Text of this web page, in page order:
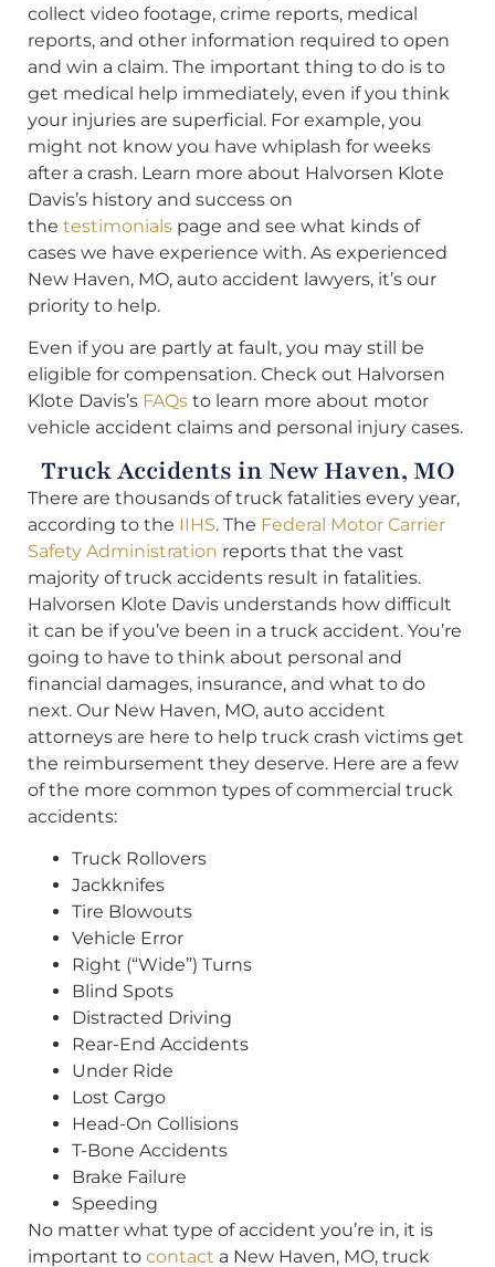
collect video footage, crime reports, medical
reports, and other information required to open
and win a claim. The important thing to do is to
get medical help immediately, even if you think
your injuries are superficial. For example, you
might not know you have whiplash for weeks
after a crash. Learn more about Halvorsen Klote
Davis’s history and success on
the testimonials page and see what kinds of
cases we have experience with. As experienced
New Haven, MO, auto accident lawyers, it’s our
priority to help.
Even if you are partly at fault, you may still be
eligible for compensation. Check out Halvorsen
Klote Davis’s FAQs to learn more about motor
vehicle accident claims and personal injury cases.
Truck Accidents in New Haven, MO
There are thousands of truck fatalities every year,
according to the IIHS. The Federal Motor Carrier
Safety Administration reports that the vast
majority of truck accidents result in fatalities.
Halvorsen Klote Davis understands how difficult
it can be if you’ve been in a truck accident. You’re
going to have to think about personal and
financial damages, insurance, and what to do
next. Our New Haven, MO, auto accident
attorneys are here to help truck crash victims get
the reimbursement they deserve. Here are a few
of the more common types of commercial truck
accidents:
Truck Rollovers
Jackknifes
Tire Blowouts
Vehicle Error
Right (“Wide”) Turns
Blind Spots
Distracted Driving
Rear-End Accidents
Under Ride
Lost Cargo
Head-On Collisions
T-Bone Accidents
Brake Failure
Speeding
No matter what type of accident you’re in, it is
important to contact a New Haven, MO, truck